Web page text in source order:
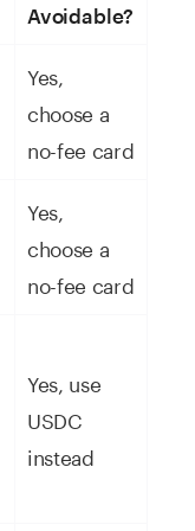
Avoidable?
Yes,
choose a
no-fee card
Yes,
choose a
no-fee card
Yes, use
USDC
instead